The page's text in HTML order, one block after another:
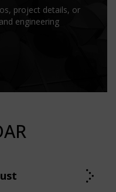
project details, or
engineering